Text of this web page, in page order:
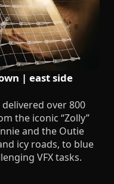
| east side
delivered over 800
the iconic “Zolly”
and the Outie
icy roads, to blue
VFX tasks.